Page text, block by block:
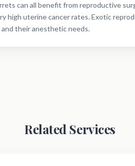
can all benefit from reproductive
high uterine cancer rates. Exotic
their anesthetic needs.
Related Services